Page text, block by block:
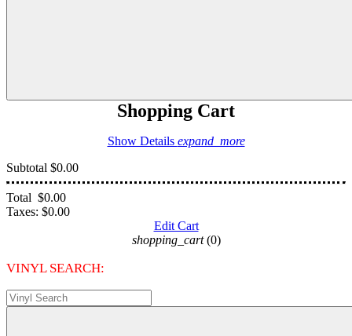
Shopping Cart
Show Details expand_more
Subtotal $0.00
Total $0.00
Taxes: $0.00
Edit Cart
shopping_cart (0)
VINYL SEARCH: